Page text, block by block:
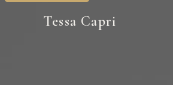
Tessa Capri